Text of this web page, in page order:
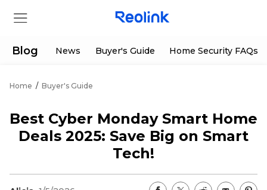
Products
Blog News Buyer's Guide Home Security FAQs
Home / Buyer's Guide
Best Cyber Monday Smart Home
Deals 2025: Save Big on Smart
Tech!